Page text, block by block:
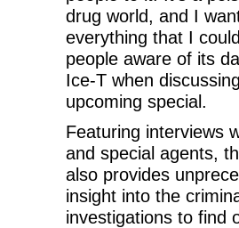
drug world, and I
everything that I
people aware of its
Ice-T when
upcoming special.
Featuring interviews
and special agents,
also provides
insight into the
investigations to find